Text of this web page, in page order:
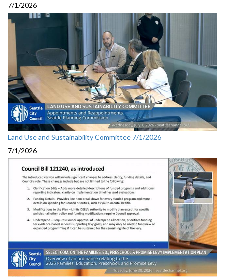
7/1/2026
Land Use and Sustainability Committee 7/1/2026
7/1/2026